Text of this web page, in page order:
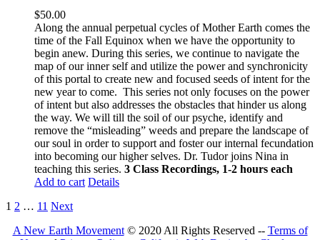
$50.00
Along the annual perpetual cycles of Mother Earth comes the
time of the Fall Equinox when we have the opportunity to
begin anew. During this series, we continue to navigate the
map of our inner self and utilize the power and synchronicity
of this portal to create new and focused seeds of intent for the
new year to come. This series not only focuses on the power
of intent but also addresses the obstacles that hinder us along
the way. We will till the soil of our psyche, identify and
remove the “misleading” weeds and prepare the landscape of
our soul in order to support and foster our internal fecundation
into becoming our higher selves. Dr. Tudor joins Nina in
teaching this series. 3 Class Recordings, 1-2 hours each
Add to cart Details
1 2 … 11 Next
A New Earth Movement© 2020 All Rights Reserved -- Terms of